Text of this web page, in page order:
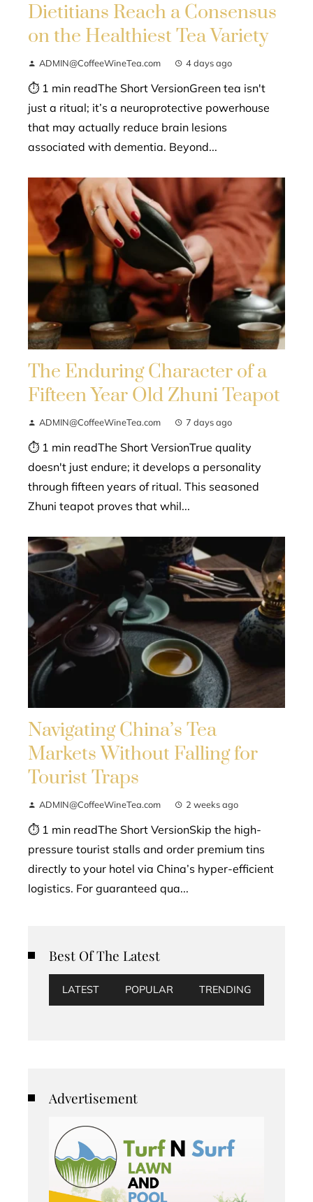
Dietitians Reach a Consensus
on the Healthiest Tea Variety
ADMIN@CoffeeWineTea.com 4 days ago
⏱ 1 min readThe Short VersionGreen tea isn't
just a ritual; it’s a neuroprotective powerhouse
that may actually reduce brain lesions
associated with dementia. Beyond...
The Enduring Character of a
Fifteen Year Old Zhuni Teapot
ADMIN@CoffeeWineTea.com 7 days ago
⏱ 1 min readThe Short VersionTrue quality
doesn't just endure; it develops a personality
through fifteen years of ritual. This seasoned
Zhuni teapot proves that whil...
Navigating China’s Tea
Markets Without Falling for
Tourist Traps
ADMIN@CoffeeWineTea.com 2 weeks ago
⏱ 1 min readThe Short VersionSkip the high-
pressure tourist stalls and order premium tins
directly to your hotel via China’s hyper-efficient
logistics. For guaranteed qua...
Best Of The Latest
LATEST POPULAR TRENDING
Advertisement